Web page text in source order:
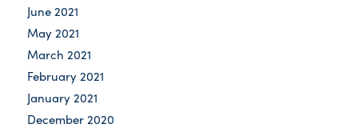
June 2021
May 2021
March 2021
February 2021
January 2021
December 2020